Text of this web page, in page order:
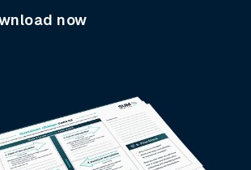
now